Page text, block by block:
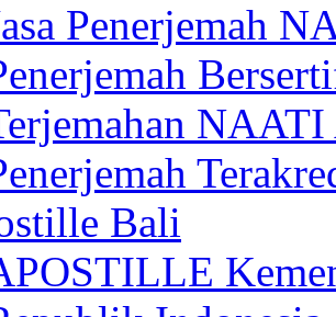
Penerjemah
Bali